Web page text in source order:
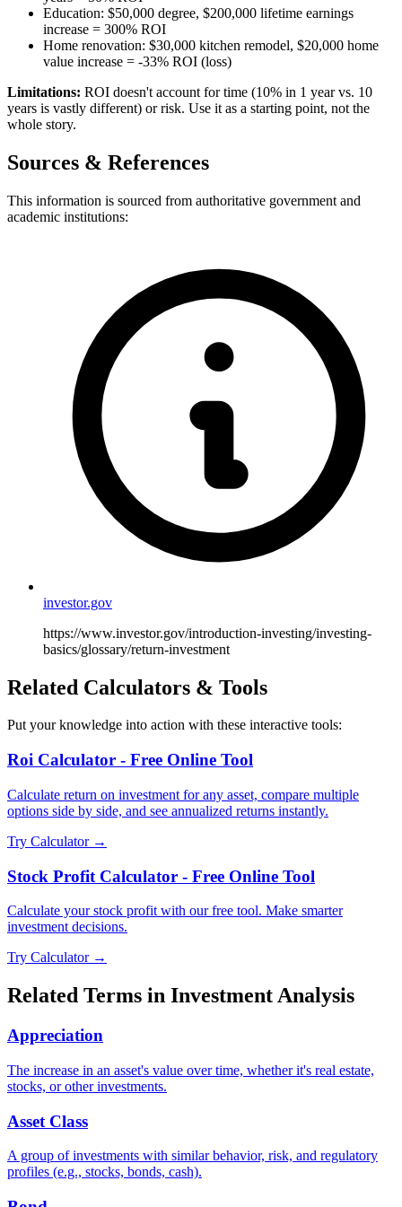
Education: $50,000 degree, $200,000 lifetime earnings
increase = 300% ROI
Home renovation: $30,000 kitchen remodel, $20,000 home
value increase = -33% ROI (loss)
Limitations: ROI doesn't account for time (10% in 1 year vs. 10
years is vastly different) or risk. Use it as a starting point, not the
whole story.
Sources & References
This information is sourced from authoritative government and
academic institutions:
investor.gov
https://www.investor.gov/introduction-investing/investing-
basics/glossary/return-investment
Related Calculators & Tools
Put your knowledge into action with these interactive tools:
Roi Calculator - Free Online Tool
Calculate return on investment for any asset, compare multiple
options side by side, and see annualized returns instantly.
Try Calculator →
Stock Profit Calculator - Free Online Tool
Calculate your stock profit with our free tool. Make smarter
investment decisions.
Try Calculator →
Related Terms in Investment Analysis
Appreciation
The increase in an asset's value over time, whether it's real estate,
stocks, or other investments.
Asset Class
A group of investments with similar behavior, risk, and regulatory
profiles (e.g., stocks, bonds, cash).